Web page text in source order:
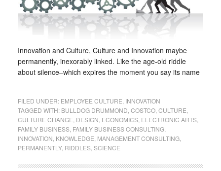
Innovation and Culture, Culture and Innovation maybe
permanently, inexorably linked. Like the age-old riddle
about silence–which expires the moment you say its name
FILED UNDER: EMPLOYEE CULTURE INNOVATION
TAGGED WITH: BULLDOG DRUMMOND COSTCO, CULTURE
CULTURE CHANGE DESIGN ECONOMICS, ELECTRONIC ARTS,
FAMILY BUSINESS, FAMILY BUSINESS CONSULTING,
INNOVATION KNOWLEDGE MANAGEMENT CONSULTING,
PERMANENTLY, RIDDLES, SCIENCE